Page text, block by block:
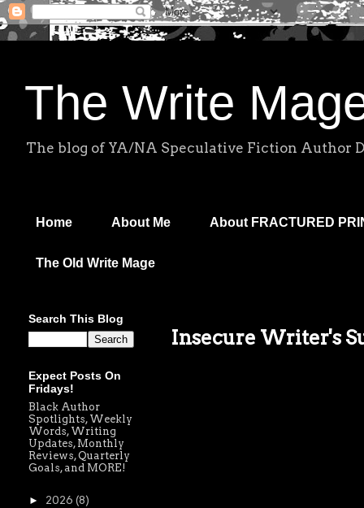
The Write
The blog of YA/NA Speculative Fiction Author
Home About Me About FRACTURED
The Old Write Mage
Insecure Writer's
Search This Blog
Expect Posts On
Fridays!
Black Author
Spotlights, Weekly
Words, Writing
Updates, Monthly
Reviews, Quarterly
Goals, and MORE!
► 2026 (8)